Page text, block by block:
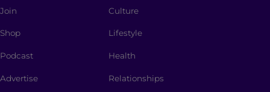
Join
Shop
Podcast
Advertise
Culture
Lifestyle
Health
Relationships